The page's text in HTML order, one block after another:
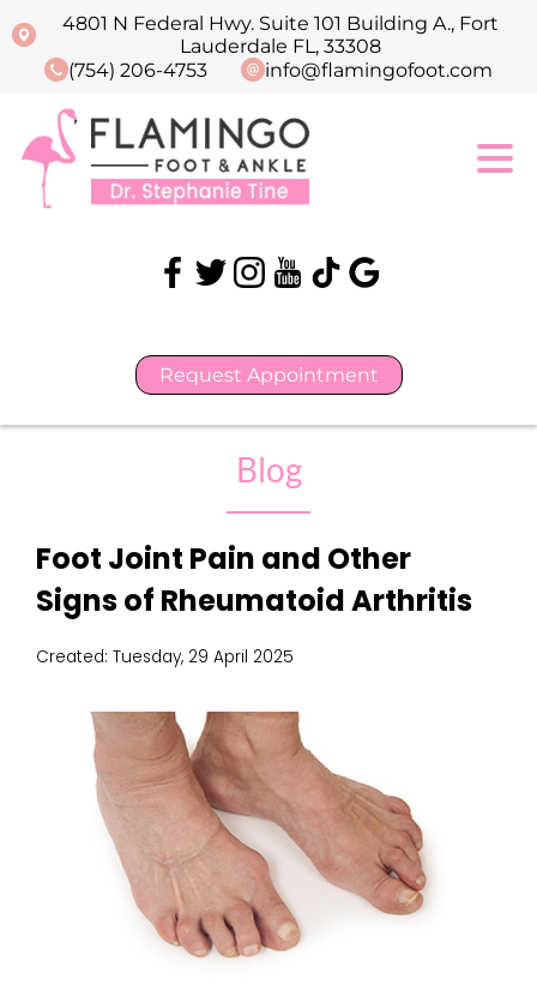
4801 N Federal Hwy. Suite 101 Building A., Fort
Lauderdale FL, 33308
(754) 206-4753
info@flamingofoot.com
Request Appointment
Blog
Foot Joint Pain and Other
Signs of Rheumatoid Arthritis
Created: Tuesday, 29 April 2025